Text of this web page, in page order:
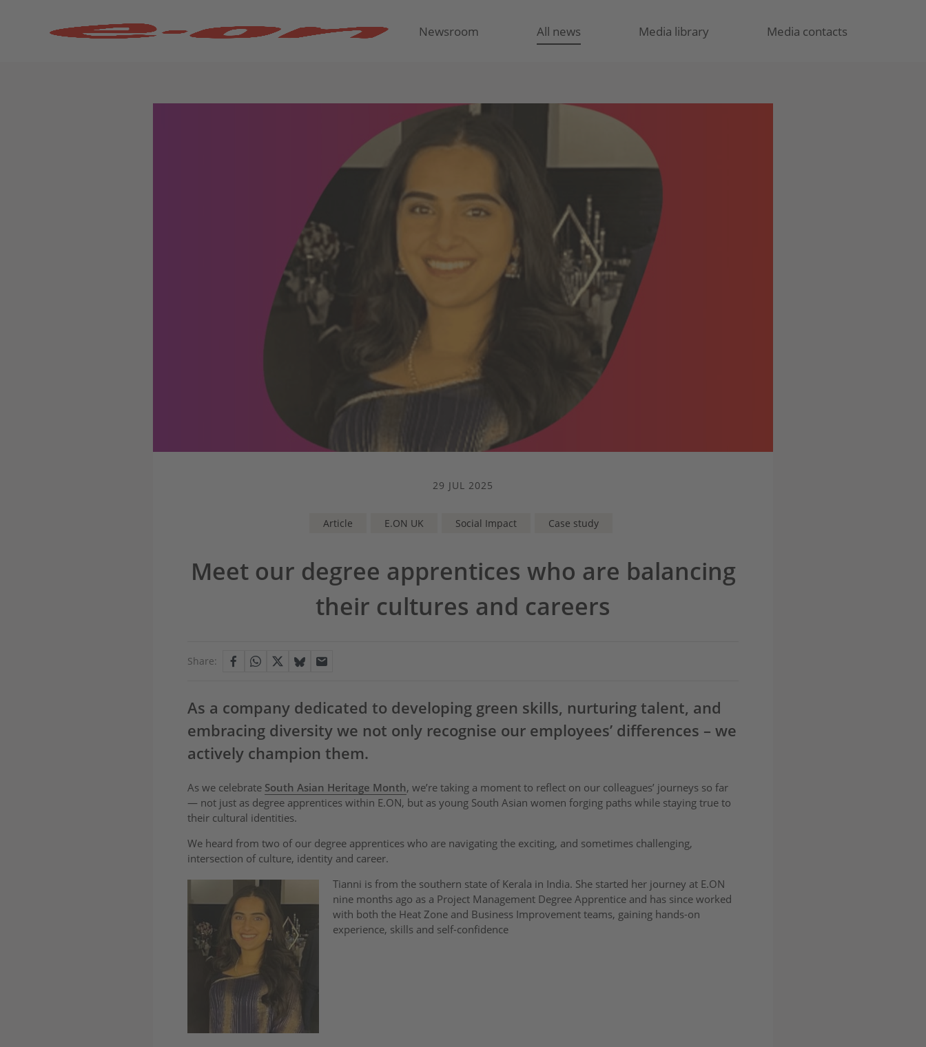
Newsroom All news Media library Media contacts
29 JUL 2025
Article E.ON UK Social Impact Case study
Meet our degree apprentices who are balancing
their cultures and careers
Share:
As a company dedicated to developing green skills, nurturing talent, and
embracing diversity we not only recognise our employees’ differences – we
actively champion them.
As we celebrate South Asian Heritage Month, we’re taking a moment to reflect on our colleagues’ journeys so far
— not just as degree apprentices within E.ON, but as young South Asian women forging paths while staying true to
their cultural identities.
We heard from two of our degree apprentices who are navigating the exciting, and sometimes challenging,
intersection of culture, identity and career.
Tianni is from the southern state of Kerala in India. She started her journey at E.ON
nine months ago as a Project Management Degree Apprentice and has since worked
with both the Heat Zone and Business Improvement teams, gaining hands-on
experience, skills and self-confidence